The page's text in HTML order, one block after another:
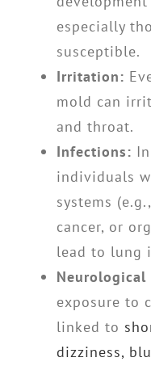
especially
susceptible.
Irritation:
mold can
and throat.
Infections:
individuals
systems
cancer, or
lead to lung
Neurological
exposure to
linked to
dizziness,